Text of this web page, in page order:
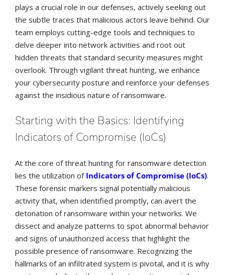
plays a crucial role in our defenses, actively seeking out
the subtle traces that malicious actors leave behind. Our
team employs cutting-edge tools and techniques to
delve deeper into network activities and root out
hidden threats that standard security measures might
overlook. Through vigilant threat hunting, we enhance
your cybersecurity posture and reinforce your defenses
against the insidious nature of ransomware.
Starting with the Basics: Identifying
Indicators of Compromise (IoCs)
At the core of threat hunting for ransomware detection
lies the utilization of Indicators of Compromise (IoCs).
These forensic markers signal potentially malicious
activity that, when identified promptly, can avert the
detonation of ransomware within your networks. We
dissect and analyze patterns to spot abnormal behavior
and signs of unauthorized access that highlight the
possible presence of ransomware. Recognizing the
hallmarks of an infiltrated system is pivotal, and it is why